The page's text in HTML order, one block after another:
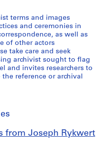
terms and images
and ceremonies in
as well as
of other actors
take care and seek
archivist sought to flag
and invites researchers to
reference or archival
from Joseph Rykwert